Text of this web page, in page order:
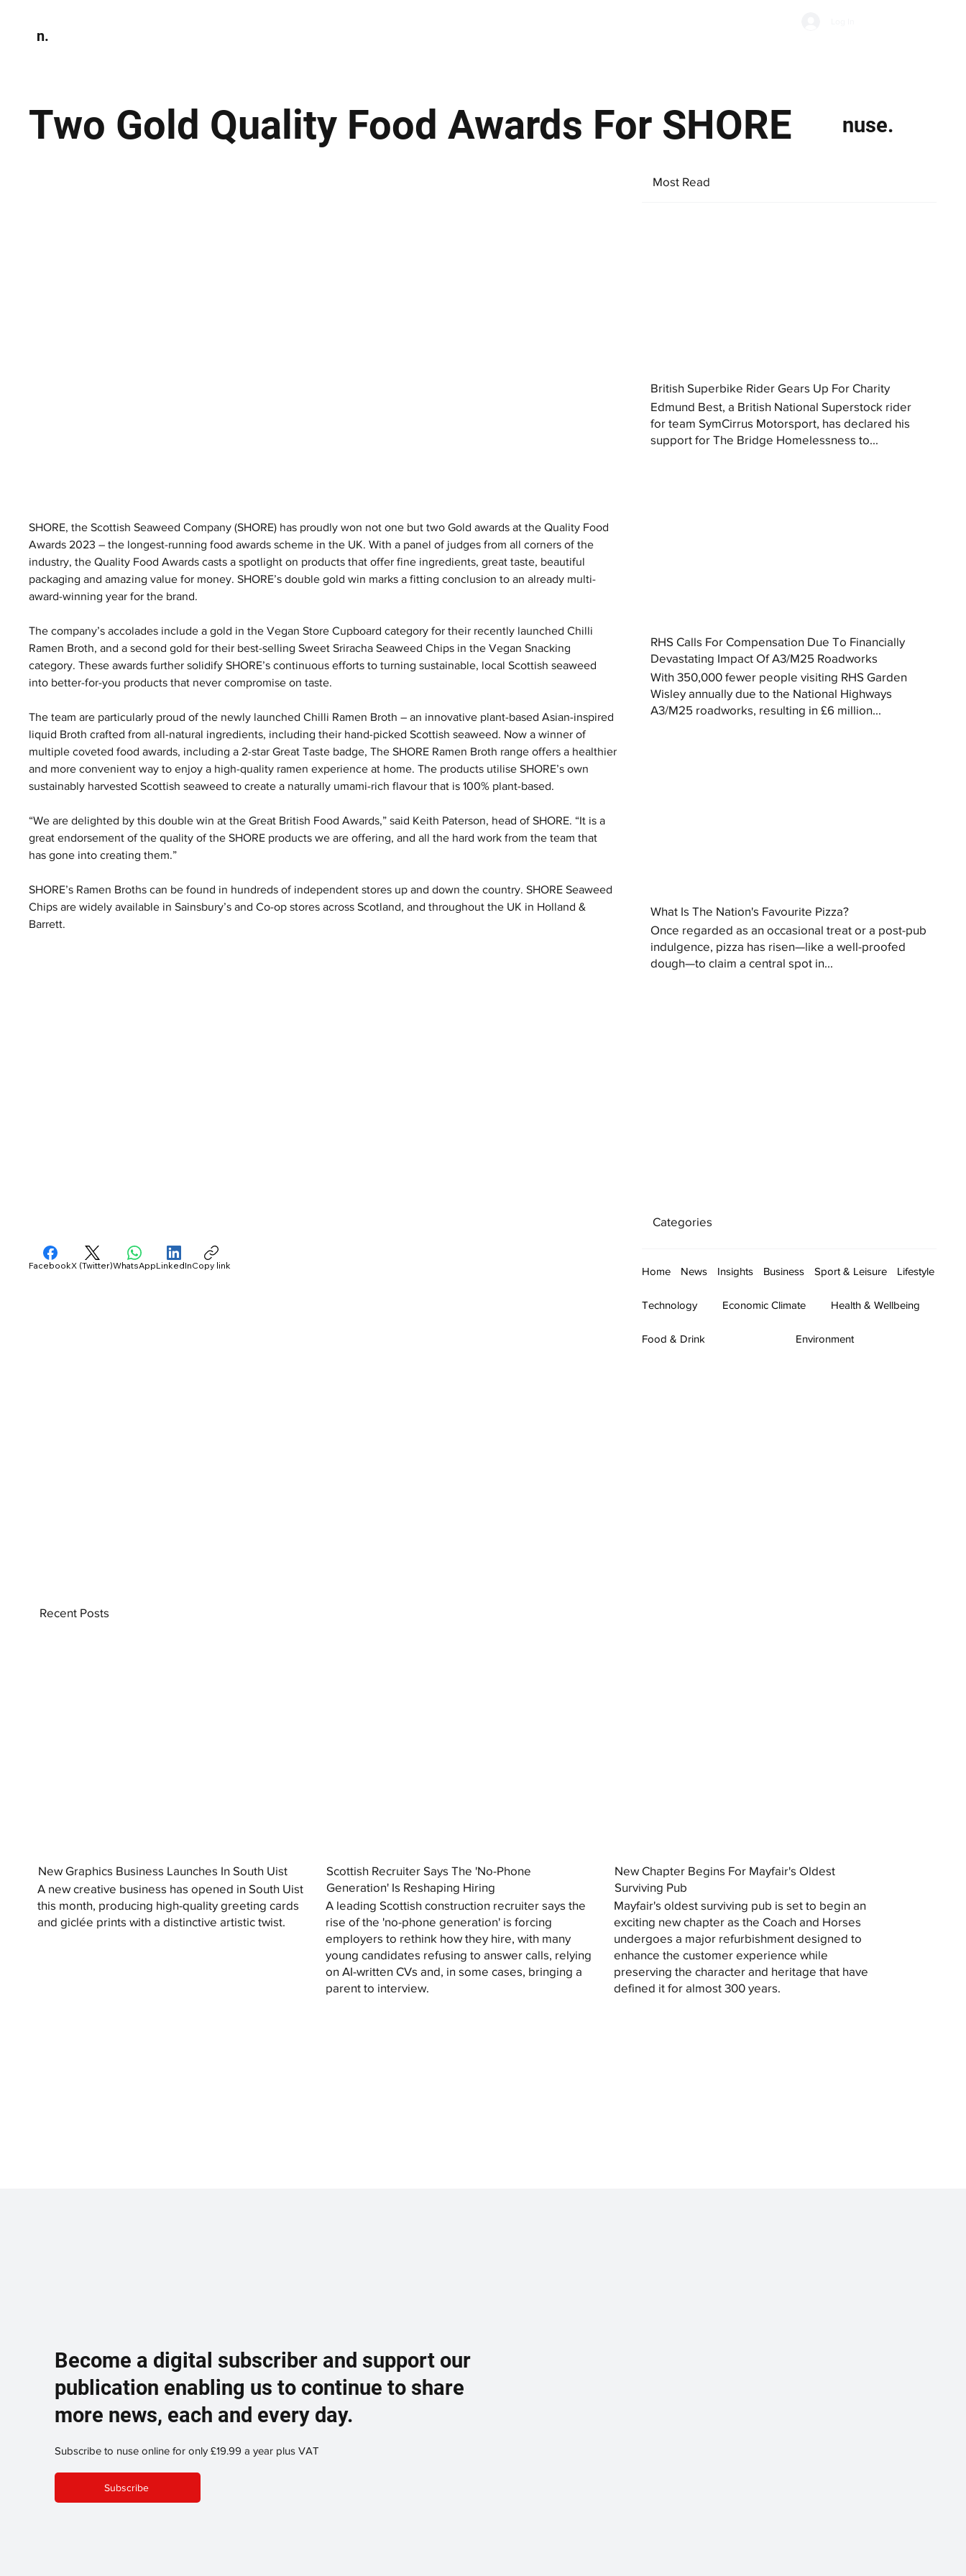
n.
Two Gold Quality Food Awards For SHORE nuse.
SHORE, the Scottish Seaweed Company (SHORE) has proudly won not one but two Gold awards at the Quality Food
Awards 2023 – the longest-running food awards scheme in the UK. With a panel of judges from all corners of the
industry, the Quality Food Awards casts a spotlight on products that offer fine ingredients, great taste, beautiful
packaging and amazing value for money. SHORE’s double gold win marks a fitting conclusion to an already multi-
award-winning year for the brand.
The company’s accolades include a gold in the Vegan Store Cupboard category for their recently launched Chilli
Ramen Broth, and a second gold for their best-selling Sweet Sriracha Seaweed Chips in the Vegan Snacking
category. These awards further solidify SHORE’s continuous efforts to turning sustainable, local Scottish seaweed
into better-for-you products that never compromise on taste.
The team are particularly proud of the newly launched Chilli Ramen Broth – an innovative plant-based Asian-inspired
liquid Broth crafted from all-natural ingredients, including their hand-picked Scottish seaweed. Now a winner of
multiple coveted food awards, including a 2-star Great Taste badge, The SHORE Ramen Broth range offers a healthier
and more convenient way to enjoy a high-quality ramen experience at home. The products utilise SHORE’s own
sustainably harvested Scottish seaweed to create a naturally umami-rich flavour that is 100% plant-based.
“We are delighted by this double win at the Great British Food Awards,” said Keith Paterson, head of SHORE. “It is a
great endorsement of the quality of the SHORE products we are offering, and all the hard work from the team that
has gone into creating them.”
SHORE’s Ramen Broths can be found in hundreds of independent stores up and down the country. SHORE Seaweed
Chips are widely available in Sainsbury’s and Co-op stores across Scotland, and throughout the UK in Holland &
Barrett.
Most Read
British Superbike Rider Gears Up For Charity
Edmund Best, a British National Superstock rider
for team SymCirrus Motorsport, has declared his
support for The Bridge Homelessness to...
RHS Calls For Compensation Due To Financially
Devastating Impact Of A3/M25 Roadworks
With 350,000 fewer people visiting RHS Garden
Wisley annually due to the National Highways
A3/M25 roadworks, resulting in £6 million...
What Is The Nation's Favourite Pizza?
Once regarded as an occasional treat or a post-pub
indulgence, pizza has risen—like a well-proofed
dough—to claim a central spot in...
Categories
Home News Insights Business Sport & Leisure Lifestyle
Technology Economic Climate Health & Wellbeing
Food & Drink Environment
FacebookX (Twitter)WhatsAppLinkedInCopy link
New Graphics Business Launches In South Uist
A new creative business has opened in South Uist
this month, producing high-quality greeting cards
and giclée prints with a distinctive artistic twist.
Scottish Recruiter Says The 'No-Phone
Generation' Is Reshaping Hiring
A leading Scottish construction recruiter says the
rise of the 'no-phone generation' is forcing
employers to rethink how they hire, with many
young candidates refusing to answer calls, relying
on AI-written CVs and, in some cases, bringing a
parent to interview.
New Chapter Begins For Mayfair's Oldest
Surviving Pub
Mayfair's oldest surviving pub is set to begin an
exciting new chapter as the Coach and Horses
undergoes a major refurbishment designed to
enhance the customer experience while
preserving the character and heritage that have
defined it for almost 300 years.
Recent Posts
Become a digital subscriber and support our
publication enabling us to continue to share
more news, each and every day.
Subscribe to nuse online for only £19.99 a year plus VAT
Subscribe